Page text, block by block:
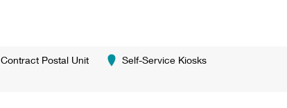
Contract Postal Unit
Self-Service Kiosks